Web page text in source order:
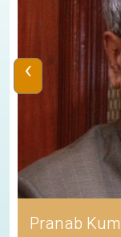
Pranab
‹